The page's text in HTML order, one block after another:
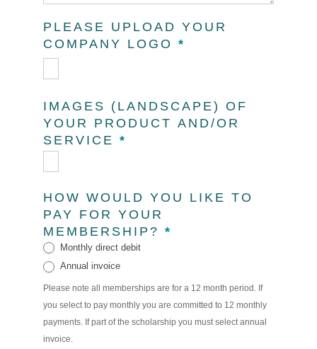
PLEASE UPLOAD YOUR
COMPANY LOGO *
IMAGES (LANDSCAPE) OF
YOUR PRODUCT AND/OR
SERVICE *
HOW WOULD YOU LIKE TO
PAY FOR YOUR
MEMBERSHIP? *
Monthly direct debit
Annual invoice
Please note all memberships are for a 12 month period. If
you select to pay monthly you are committed to 12 monthly
payments. If part of the scholarship you must select annual
invoice.